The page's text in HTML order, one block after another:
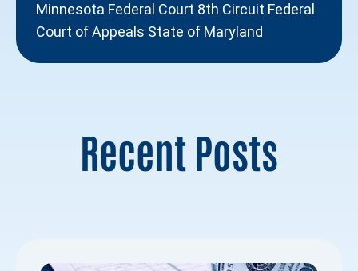
Minnesota Federal Court 8th Circuit Federal
Court of Appeals State of Maryland
Recent Posts